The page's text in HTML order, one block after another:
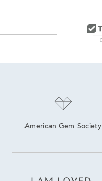
American Gem Society